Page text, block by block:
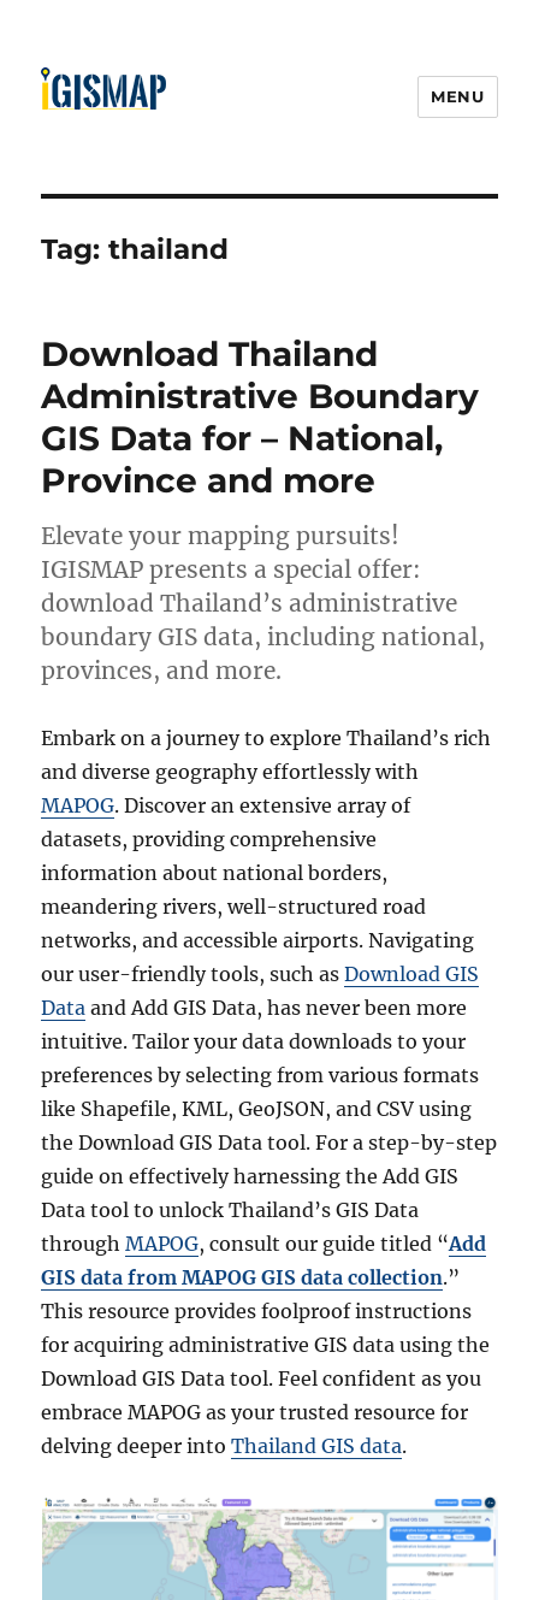
MENU
Tag:thailand
Download Thailand
Administrative Boundary
GIS Data for – National,
Province and more
Elevate your mapping pursuits!
IGISMAP presents a special offer:
download Thailand’s administrative
boundary GIS data, including national,
provinces, and more.
Embark on a journey to explore Thailand’s rich
and diverse geography effortlessly with
MAPOG. Discover an extensive array of
datasets, providing comprehensive
information about national borders,
meandering rivers, well-structured road
networks, and accessible airports. Navigating
our user-friendly tools, such asDownload GIS
Data and Add GIS Data, has never been more
intuitive. Tailor your data downloads to your
preferences by selecting from various formats
like Shapefile, KML, GeoJSON, and CSV using
the Download GIS Data tool. For a step-by-step
guide on effectively harnessing the Add GIS
Data tool to unlock Thailand’s GIS Data
throughMAPOG, consult our guide titled “Add
GIS data from MAPOG GIS data collection.”
This resource provides foolproof instructions
for acquiring administrative GIS data using the
Download GIS Data tool. Feel confident as you
embrace MAPOG as your trusted resource for
delving deeper intoThailand GIS data.